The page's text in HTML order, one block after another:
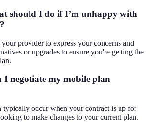
should I do if I’m unhappy with
provider to express your concerns and
or upgrades to ensure you're getting the
I negotiate my mobile plan
typically occur when your contract is up for
to make changes to your current plan.